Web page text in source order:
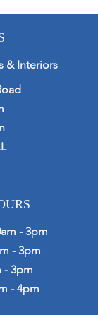
& Interiors
- 3pm
- 3pm
- 3pm
- 4pm